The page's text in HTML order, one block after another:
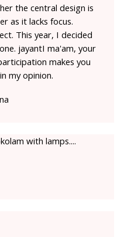
the central design is
as it lacks focus.
This year, I decided
jayantI ma'am, your
makes you
my opinion.
with lamps....